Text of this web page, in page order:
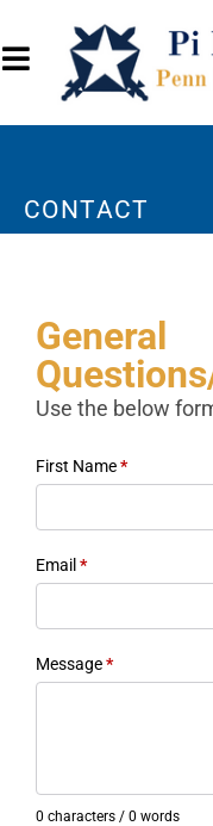
CONTACT
General
Use the below
First Name*
Email *
Message*
0 characters / 0 words